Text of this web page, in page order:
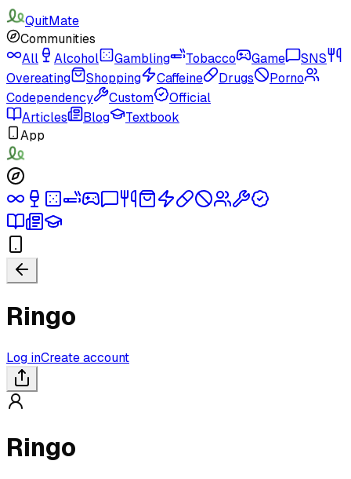
QuitMate
Communities
All
Alcohol Gambling Tobacco Game
SNS
Overeating
Shopping Caffeine Drugs
Porno
Codependency
Custom
Official
Articles
Blog
Textbook
App
Ringo
Log inCreate account
Ringo